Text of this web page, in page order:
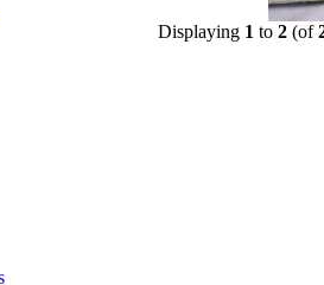
Displaying 1 to 2 (of